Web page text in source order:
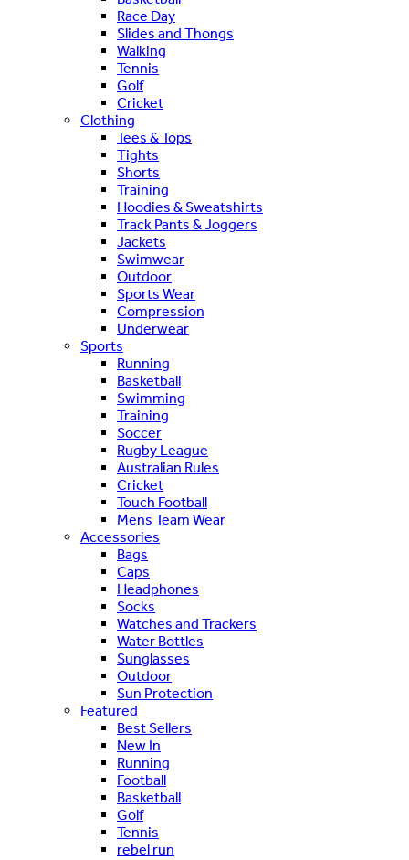
Race Day
Slides and Thongs
Walking
Tennis
Golf
Cricket
Clothing
Tees & Tops
Tights
Shorts
Training
Hoodies & Sweatshirts
Track Pants & Joggers
Jackets
Swimwear
Outdoor
Sports Wear
Compression
Underwear
Sports
Running
Basketball
Swimming
Training
Soccer
Rugby League
Australian Rules
Cricket
Touch Football
Mens Team Wear
Accessories
Bags
Caps
Headphones
Socks
Watches and Trackers
Water Bottles
Sunglasses
Outdoor
Sun Protection
Featured
Best Sellers
New In
Running
Football
Basketball
Golf
Tennis
rebel run